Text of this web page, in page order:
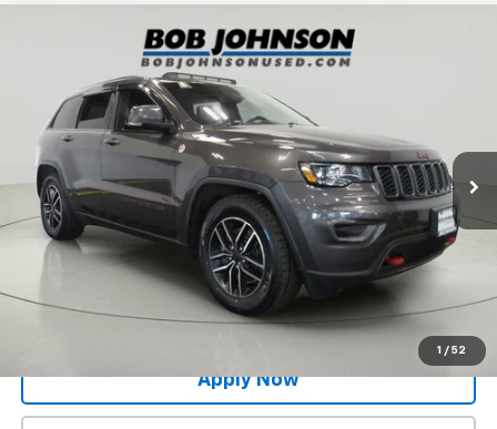
1 / 52
Jeep Grand CherokeeTrailhawk 4x4
Price Drop
1C4RJFLG2MC506708 Stock:GVD5218AModel:
80,763 mi
$19,400
BUY IT NOW!
Less
Net Price After Dealer Fees $19,400
Request More Info
Value Your Trade
Apply Now
Compare Vehicle